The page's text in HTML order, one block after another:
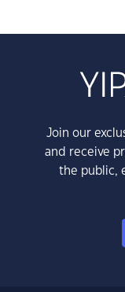
Join our
and receive
the public,